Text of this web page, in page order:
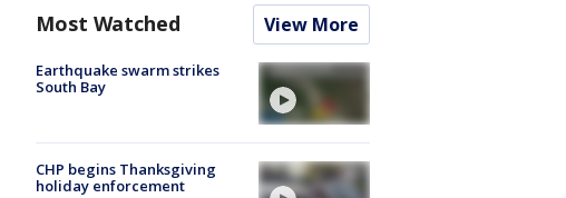
Most Watched View More
Earthquake swarm strikes
South Bay
CHP begins Thanksgiving
holiday enforcement